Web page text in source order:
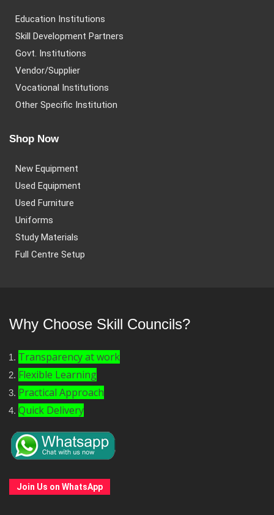
Education Institutions
Skill Development Partners
Govt. Institutions
Vendor/Supplier
Vocational Institutions
Other Specific Institution
Shop Now
New Equipment
Used Equipment
Used Furniture
Uniforms
Study Materials
Full Centre Setup
Why Choose Skill Councils?
Transparency at work
Flexible Learning
Practical Approach
Quick Delivery
Join Us on WhatsApp